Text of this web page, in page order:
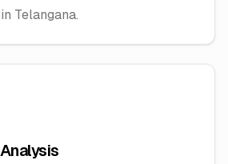
Telangana.